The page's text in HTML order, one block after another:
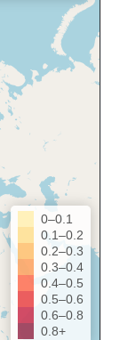
0–0.1
0.1–0.2
0.2–0.3
0.3–0.4
0.4–0.5
0.5–0.6
0.6–0.8
0.8+